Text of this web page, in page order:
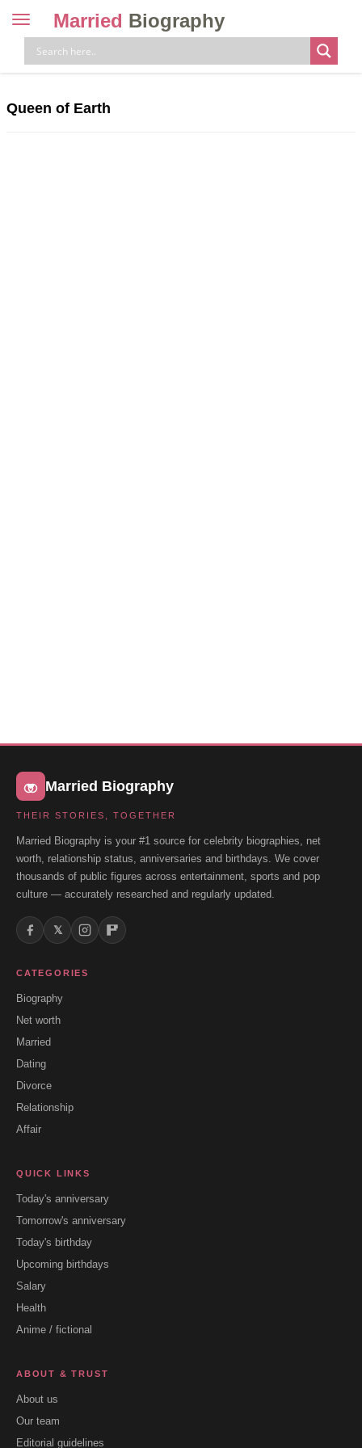
Toggle
navigation
Married Biography
Queen of Earth
Married Biography
THEIR STORIES, TOGETHER
Married Biography is your #1 source for celebrity biographies, net
worth, relationship status, anniversaries and birthdays. We cover
thousands of public figures across entertainment, sports and pop
culture — accurately researched and regularly updated.
𝕏
CATEGORIES
Biography
Net worth
Married
Dating
Divorce
Relationship
Affair
QUICK LINKS
Today's anniversary
Tomorrow's anniversary
Today's birthday
Upcoming birthdays
Salary
Health
Anime / fictional
ABOUT & TRUST
About us
Our team
Editorial guidelines